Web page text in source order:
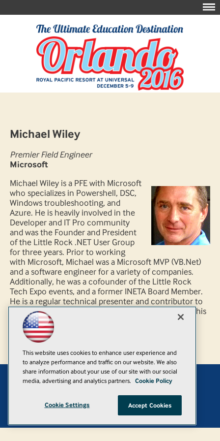
Michael Wiley
Premier Field Engineer
Microsoft
Michael Wiley is a PFE with Microsoft
who specializes in Powershell, DSC,
Windows troubleshooting, and
Azure. He is heavily involved in the
Developer and IT Pro community
and was the Founder and President
of the Little Rock .NET User Group
for three years. Prior to working
with Microsoft, Michael was a Microsoft MVP (VB.Net)
and a software engineer for a variety of companies.
Additionally, he was a cofounder of the Little Rock
Tech Expo events, and a former INETA Board Member.
He is a regular technical presenter and contributor to
both IT Pro and Developer local/regional events. In his
spare time Michael enjoys hiking, scuba diving, and
creating haunted houses.
© 1105 Media, Inc.|Privacy Policy Anti-Harassment Policy
This website uses cookies to enhance user experience and
to analyze performance and traffic on our website. We also
share information about your use of our site with our social
media, advertising and analytics partners. Cookie Policy
Cookie Settings Accept Cookies